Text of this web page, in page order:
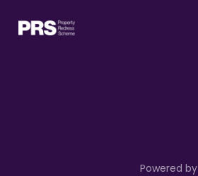
Powered by